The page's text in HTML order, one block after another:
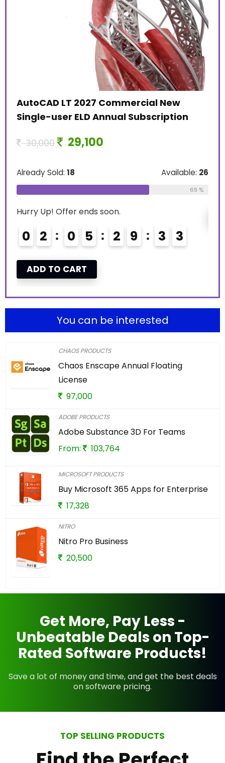
AutoCAD LT 2027 Commercial New
Single-user ELD Annual Subscription
30,000 29,100
Already Sold: 18 Available: 26
69 %
Hurry Up! Offer ends soon.
0 2 0 5 2 9 3 2
ADD TO CART
You can be interested
CHAOS PRODUCTS
Chaos Enscape Annual Floating
License
97,000
ADOBE PRODUCTS
Adobe Substance 3D For Teams
From:
103,764
MICROSOFT PRODUCTS
Buy Microsoft 365 Apps for Enterprise
17,328
NITRO
Nitro Pro Business
20,500
Get More, Pay Less -
Unbeatable Deals on Top-
Rated Software Products!
Save a lot of money and time, and get the best deals
on software pricing.
TOP SELLING PRODUCTS